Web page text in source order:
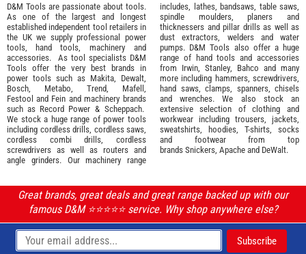
D&M Tools are passionate about tools.
As one of the largest and longest
established independent tool retailers in
the UK we supply professional power
tools
hand tools machinery and
accessories. As tool specialists D&M
Tools offer the very best brands in
power tools such as Makita
Dewalt,
Bosch
Metabo Trend Mafell
Festool and Fein and machinery brands
such as Record Power & Scheppach.
We stock a huge range of power tools
including cordless drills, cordless saws,
cordless combi drills, cordless
screwdrivers as well as routers and
angle grinders. Our machinery range
includes, lathes, bandsaws, table saws,
spindle moulders, planers and
thicknessers and pillar drills as well as
dust extractors, welders and water
pumps. D&M Tools also offer a huge
range of hand tools and accessories
from Irwin, Stanley Bahco and many
more including hammers, screwdrivers,
hand saws, clamps, spanners, chisels
and wrenches. We also stock an
extensive selection of clothing and
workwear including trousers, jackets,
sweatshirts, hoodies, T-shirts, socks
and footwear from top
brands Snickers Apache and DeWalt.
Great brands, great deals and great range backed up with our
famous D&M ⭐️⭐️⭐️⭐️⭐️ service. Why shop anywhere else?